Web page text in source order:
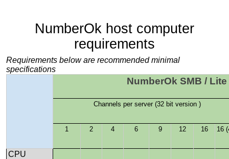
NumberOk host computer
requirements
Requirements below are recommended minimal
specifications
NumberOk SMB /
Channels per server (32 bit version )
1 2 4 6 9 12 16 16
CPU